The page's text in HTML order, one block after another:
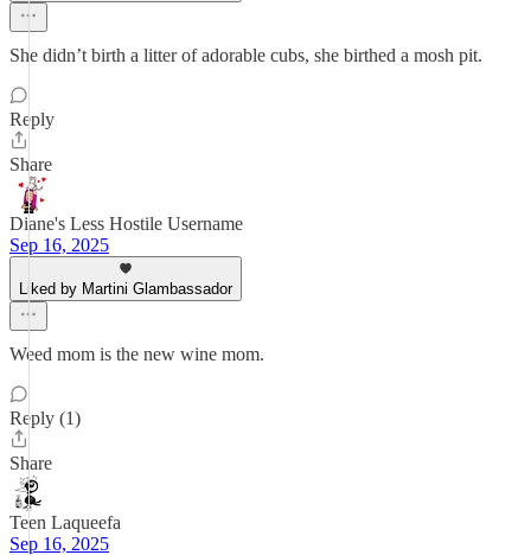
She didn’t birth a litter of adorable cubs, she birthed a mosh pit.
Reply
Share
Diane's Less Hostile Username
Sep 16, 2025
Liked by Martini Glambassador
Weed mom is the new wine mom.
Reply (1)
Share
Teen Laqueefa
Sep 16, 2025